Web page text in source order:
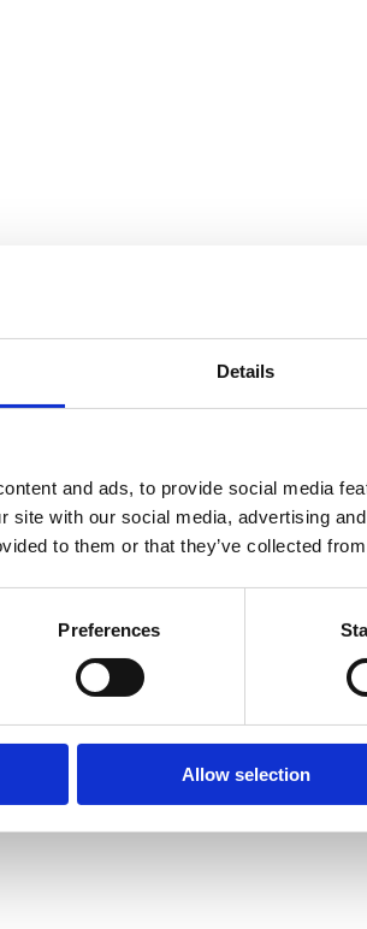
Details
and ads, to provide social media
site with our social media, advertising
to them or that they’ve collected
Preferences
Allow selection
Tennis Bracelets